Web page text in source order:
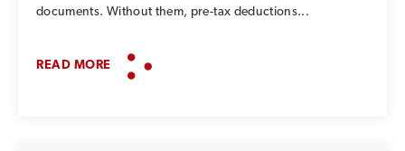
documents. Without them, pre-tax deductions...
READ MORE